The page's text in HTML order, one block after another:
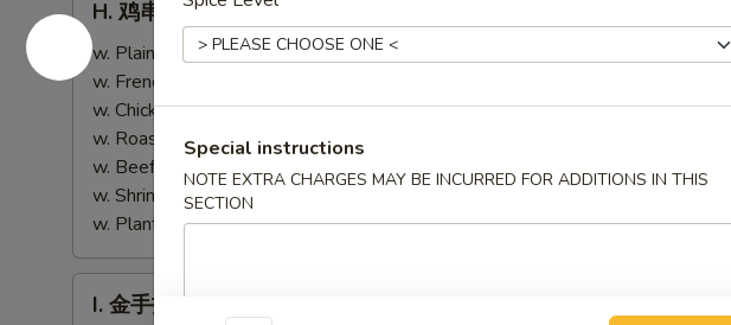
(2)
w.
Chicken
Fingers
鸡
串
Teriyaki
Chicken
H. 鸡串 Teriyaki Chicken
w. Plain Fried Rice 净炒饭:$11.00
w. French Fries 薯条:
w. Chicken Fried Rice 鸡炒饭:$12.00
w. Roast Pork Fried Rice 叉烧炒饭:
w. Beef Fried Rice 牛炒饭: $13.00
w. Shrimp Fried Rice 虾炒饭:
w. Plantain 炸香蕉:$12.00
I. 金手指 Chicken Finger
Special instructions
NOTE EXTRA CHARGES MAY BE INCURRED FOR ADDITIONS IN THIS
SECTION